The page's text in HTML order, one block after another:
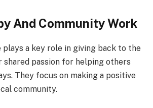
And Community Work
plays a key role in giving back to the
shared passion for helping others
They focus on making a positive
community.